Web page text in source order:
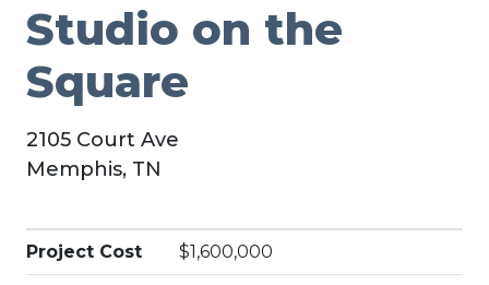
Studio on the
Square
2105 Court Ave
Memphis, TN
Project Cost $1,600,000